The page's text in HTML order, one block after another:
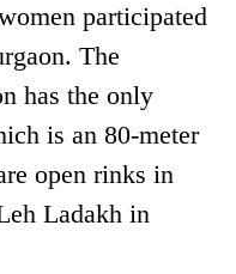
participated
The
has the only
is an 80-meter
open rinks in
Ladakh in